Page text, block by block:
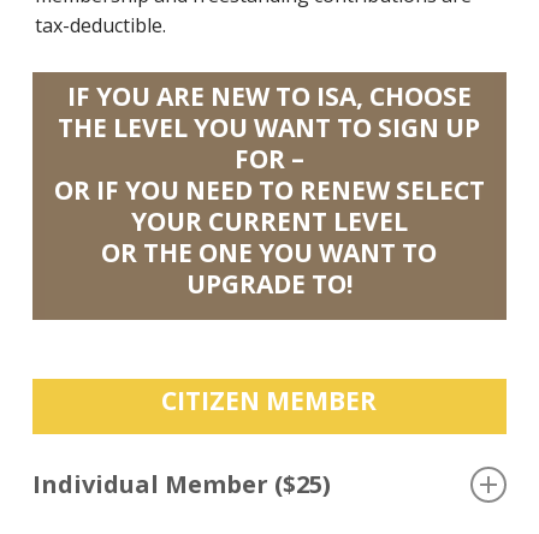
tax-deductible.
IF YOU ARE NEW TO ISA, CHOOSE
THE LEVEL YOU WANT TO SIGN UP
FOR –
OR IF YOU NEED TO RENEW SELECT
YOUR CURRENT LEVEL
OR THE ONE YOU WANT TO
UPGRADE TO!
CITIZEN MEMBER
Individual Member ($25)